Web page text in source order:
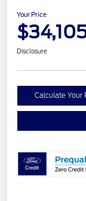
Your Price
Disclosure
Calculate Your